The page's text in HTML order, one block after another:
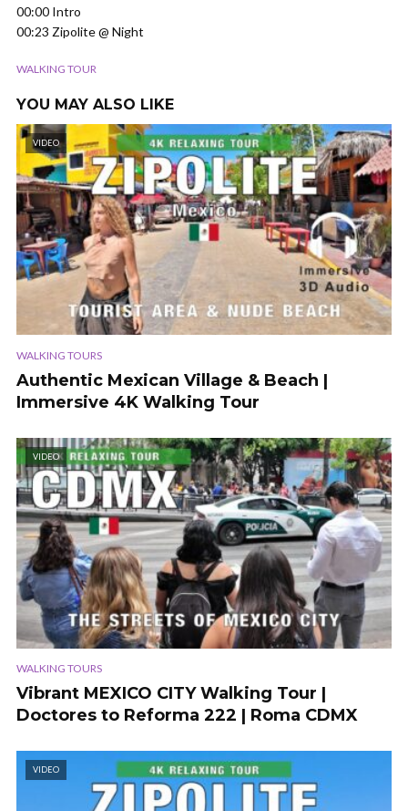
00:00 Intro
00:23 Zipolite @ Night
WALKING TOUR
YOU MAY ALSO LIKE
VIDEO
WALKING TOURS
Authentic Mexican Village & Beach |
Immersive 4K Walking Tour
VIDEO
WALKING TOURS
Vibrant MEXICO CITY Walking Tour |
Doctores to Reforma 222 | Roma CDMX
VIDEO